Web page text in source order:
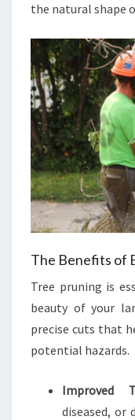
the natural shape
The Benefits of
Tree pruning is
beauty of your
precise cuts that
potential hazards.
Improved
diseased, or